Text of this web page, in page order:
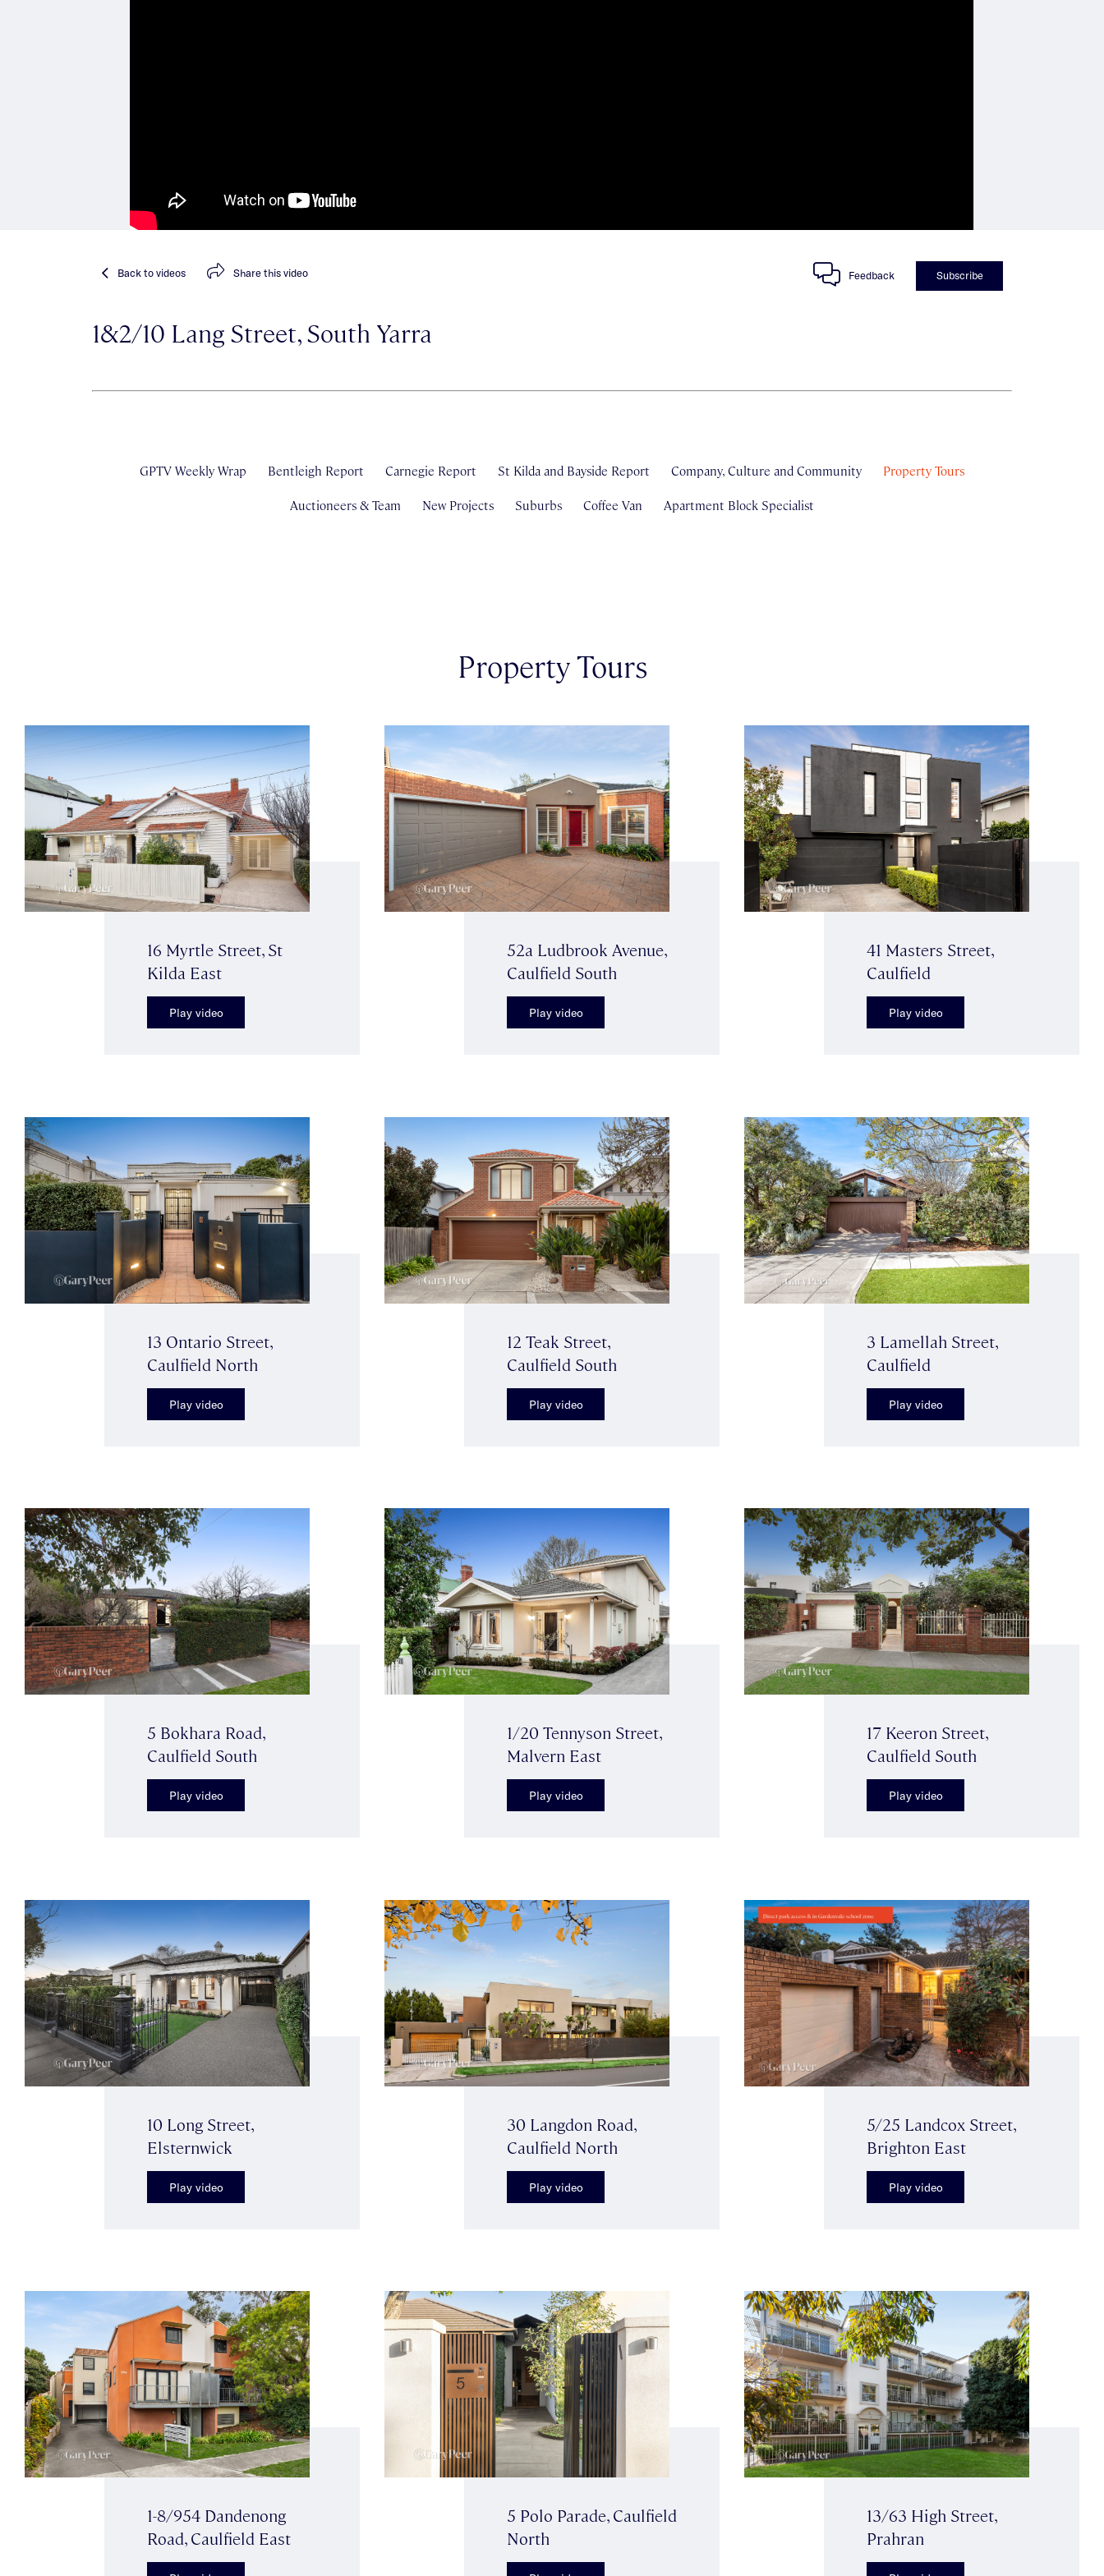
Backto videos Sharethis video Feedback Subscribe
1&2/10 Lang Street, South Yarra
GPTV Weekly Wrap Bentleigh Report Carnegie Report St Kilda and Bayside Report Company, Culture and Community Property Tours
Auctioneers & Team New Projects Suburbs Coffee Van Apartment Block Specialist
Property Tours
16 Myrtle Street, St
Kilda East
Play video
52a Ludbrook Avenue,
Caulfield South
Play video
41 Masters Street,
Caulfield
Play video
13 Ontario Street,
Caulfield North
Play video
12 Teak Street,
Caulfield South
Play video
3 Lamellah Street,
Caulfield
Play video
5 Bokhara Road,
Caulfield South
Play video
1/20 Tennyson Street,
Malvern East
Play video
17 Keeron Street,
Caulfield South
Play video
10 Long Street,
Elsternwick
Play video
30 Langdon Road,
Caulfield North
Play video
5/25 Landcox Street,
Brighton East
Play video
1-8/954 Dandenong
Road, Caulfield East
5 Polo Parade, Caulfield
North
13/63 High Street,
Prahran